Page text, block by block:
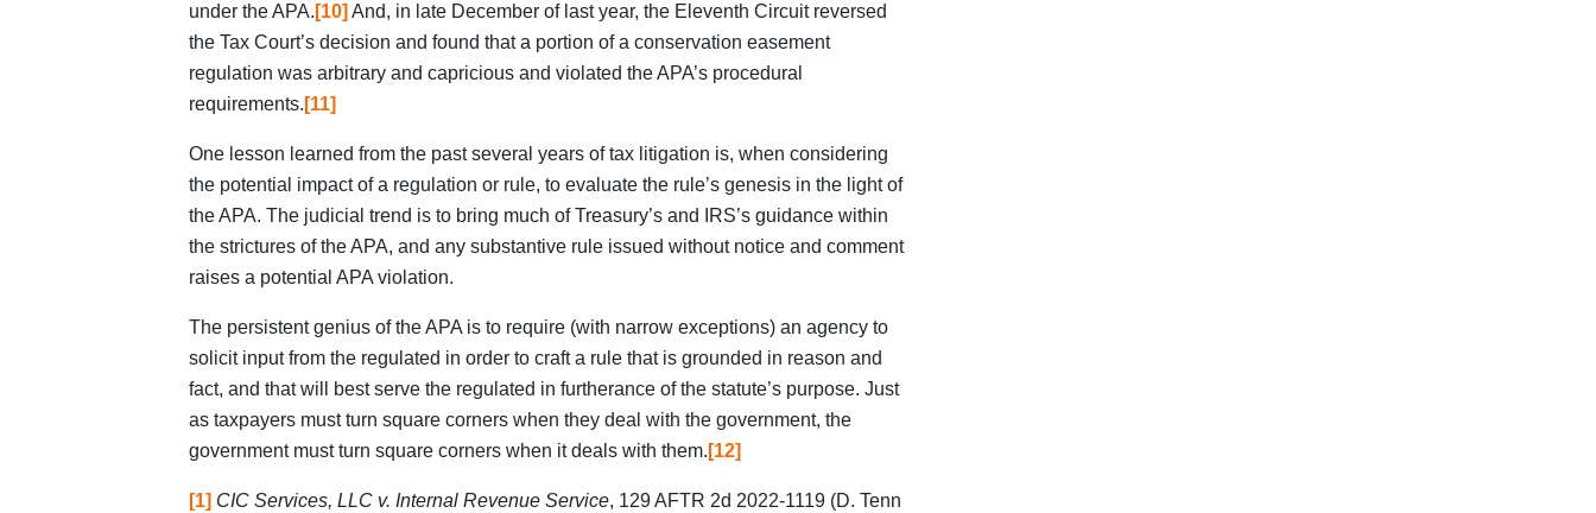
under the APA. [10] And, in late December of last year, the Eleventh Circuit reversed
the Tax Court’s decision and found that a portion of a conservation easement
regulation was arbitrary and capricious and violated the APA’s procedural
requirements. [11]
One lesson learned from the past several years of tax litigation is, when considering
the potential impact of a regulation or rule, to evaluate the rule’s genesis in the light of
the APA. The judicial trend is to bring much of Treasury’s and IRS’s guidance within
the strictures of the APA, and any substantive rule issued without notice and comment
raises a potential APA violation.
The persistent genius of the APA is to require (with narrow exceptions) an agency to
solicit input from the regulated in order to craft a rule that is grounded in reason and
fact, and that will best serve the regulated in furtherance of the statute’s purpose. Just
as taxpayers must turn square corners when they deal with the government, the
government must turn square corners when it deals with them. [12]
[1] CIC Services, LLC v. Internal Revenue Service, 129 AFTR 2d 2022-1119 (D. Tenn